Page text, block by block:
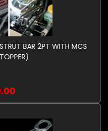
BAR 2PT WITH MCS